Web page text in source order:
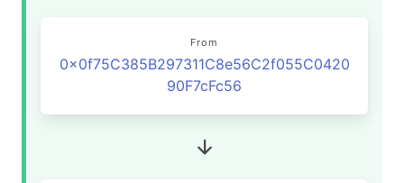
From
0x0f75C385B297311C8e56C2f055C0420
90F7cFc56